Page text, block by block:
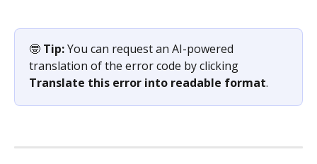
🤓 Tip: You can request an AI-powered
translation of the error code by clicking
Translate this error into readable format.